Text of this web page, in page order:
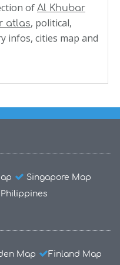
of Al Khubar
atlas, political,
infos, cities map and
Singapore Map
Philippines
Map
Finland Map